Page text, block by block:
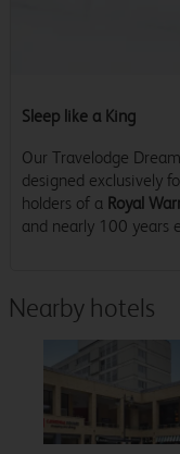
Sleep like a King
Our Travelodge
designed exclusively
holders of a Royal
and nearly 100 years
Nearby hotels